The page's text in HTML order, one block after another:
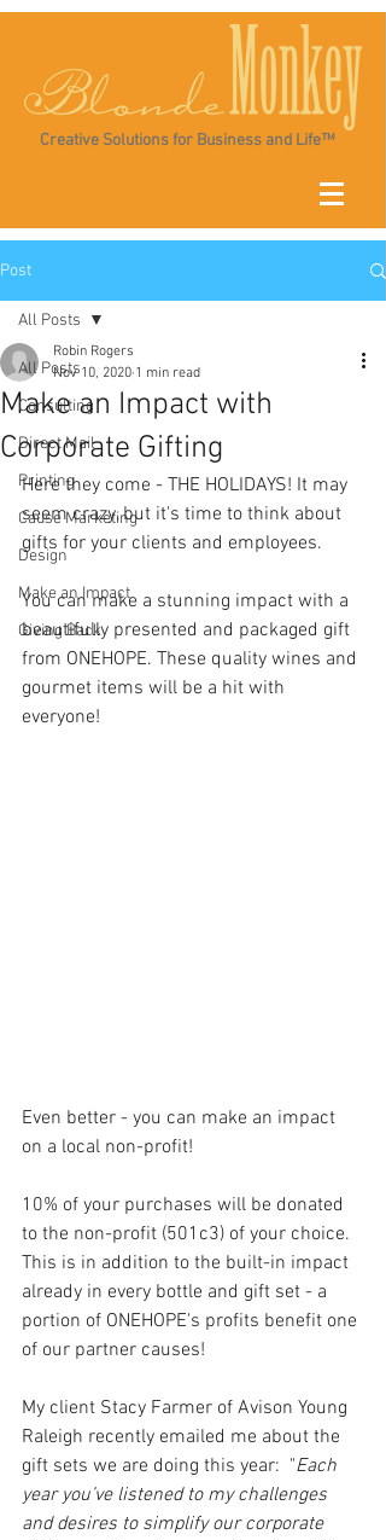
Creative Solutions for Business and Life™
Post
All Posts
Consulting
Direct Mail
Printing
Cause Marketing
Design
Make an Impact
Giving Back
All Posts
Make an Impact with
Corporate Gifting
Robin Rogers
Nov 10, 2020 1 min read
Here they come - THE HOLIDAYS! It may
seem crazy, but it's time to think about
gifts for your clients and employees.
You can make a stunning impact with a
beautifully presented and packaged gift
from ONEHOPE. These quality wines and
gourmet items will be a hit with
everyone!
Even better - you can make an impact
on a local non-profit!
10% of your purchases will be donated
to the non-profit (501c3) of your choice.
This is in addition to the built-in impact
already in every bottle and gift set - a
portion of ONEHOPE's profits benefit one
of our partner causes!
My client Stacy Farmer of Avison Young
Raleigh recently emailed me about the
gift sets we are doing this year:  "Each
year you’ve listened to my challenges
and desires to simplify our corporate